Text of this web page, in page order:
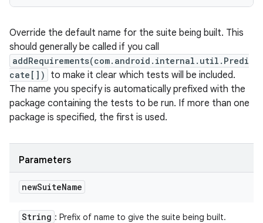
Override the default name for the suite being built. This
should generally be called if you call
addRequirements(com.android.internal.util.Predi
cate[])
to make it clear which tests will be included.
The name you specify is automatically prefixed with the
package containing the tests to be run. If more than one
package is specified, the first is used.
Parameters
newSuiteName
String : Prefix of name to give the suite being built.